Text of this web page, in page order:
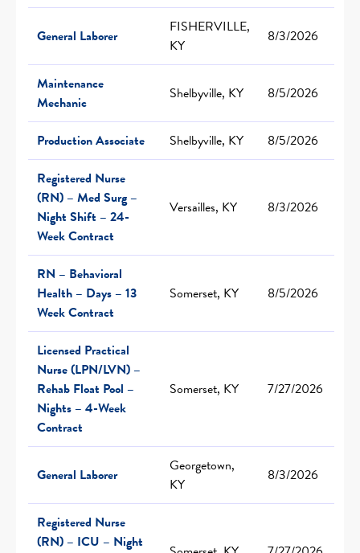
General Laborer
FISHERVILLE,
KY
8/3/2026
Maintenance
Mechanic
Shelbyville, KY 8/5/2026
Production Associate Shelbyville, KY
8/5/2026
Registered Nurse
(RN) – Med Surg –
Night Shift – 24-
Week Contract
Versailles, KY 8/3/2026
RN – Behavioral
Health – Days – 13
Week Contract
Somerset, KY 8/5/2026
Licensed Practical
Nurse (LPN/LVN) –
Rehab Float Pool –
Nights – 4-Week
Contract
Somerset, KY 7/27/2026
General Laborer
Georgetown,
KY
8/3/2026
Registered Nurse
(RN) – ICU – Night